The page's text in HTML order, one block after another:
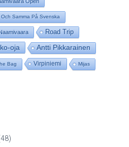
Open
Och Samma På Svenska
Road Trip
oja Antti Pikkarainen
Bag Virpiniemi Mijas